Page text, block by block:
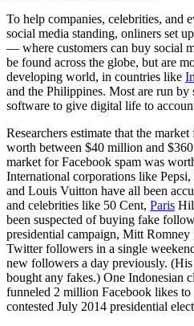
To help companies, celebrities, and
social media standing, onliners set
— where customers can buy social
be found across the globe, but are
developing world, in countries like
and the Philippines. Most are run by
software to give digital life to
Researchers estimate that the
worth between $40 million and
market for Facebook spam was
International corporations like
and Louis Vuitton have all been
and celebrities like 50 Cent, Paris
been suspected of buying fake
presidential campaign, Mitt Romney
Twitter followers in a single
new followers a day previously.
bought any fakes.) One Indonesian
funneled 2 million Facebook likes
contested July 2014 presidential